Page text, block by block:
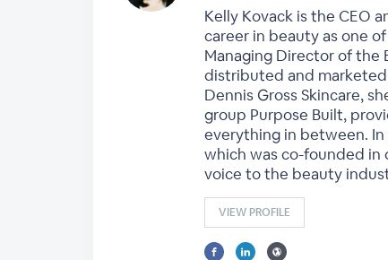
Kelly Kovack is the CEO
career in beauty as one
Managing Director of the
distributed and marketed
Dennis Gross Skincare,
group Purpose Built,
everything in between.
which was co-founded in
voice to the beauty
VIEW PROFILE